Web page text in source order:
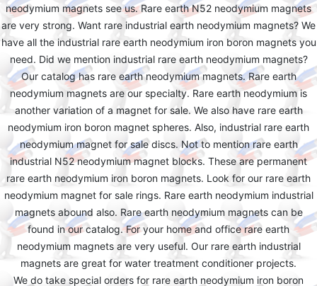
neodymium magnets see us. Rare earth N52 neodymium magnets
are very strong. Want rare industrial earth neodymium magnets? We
have all the industrial rare earth neodymium iron boron magnets you
need. Did we mention industrial rare earth neodymium magnets?
Our catalog has rare earth neodymium magnets. Rare earth
neodymium magnets are our specialty. Rare earth neodymium is
another variation of a magnet for sale. We also have rare earth
neodymium iron boron magnet spheres. Also, industrial rare earth
neodymium magnet for sale discs. Not to mention rare earth
industrial N52 neodymium magnet blocks. These are permanent
rare earth neodymium iron boron magnets. Look for our rare earth
neodymium magnet for sale rings. Rare earth neodymium industrial
magnets abound also. Rare earth neodymium magnets can be
found in our catalog. For your home and office rare earth
neodymium magnets are very useful. Our rare earth industrial
magnets are great for water treatment conditioner projects.
We do take special orders for rare earth neodymium iron boron